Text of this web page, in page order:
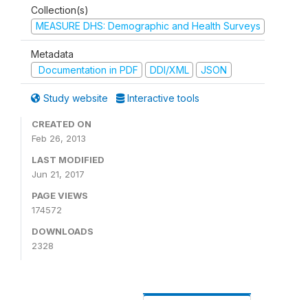
Collection(s)
MEASURE DHS: Demographic and Health Surveys
Metadata
Documentation in PDF
DDI/XML JSON
Study website Interactive tools
CREATED ON
Feb 26, 2013
LAST MODIFIED
Jun 21, 2017
PAGE VIEWS
174572
DOWNLOADS
2328